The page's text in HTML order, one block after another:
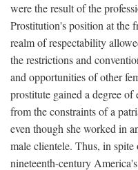
were the result of the
Prostitution's position at the
realm of respectability
the restrictions and
and opportunities of other
prostitute gained a degree
from the constraints of a
even though she worked in
male clientele. Thus, in
nineteenth-century